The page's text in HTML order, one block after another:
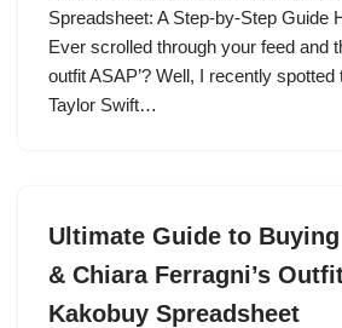
Spreadsheet: A Step-by-Step Guide
Ever scrolled through your feed and
outfit ASAP’? Well, I recently
Taylor Swift…
Ultimate Guide to
& Chiara Ferragni’s
Kakobuy Spreadsheet